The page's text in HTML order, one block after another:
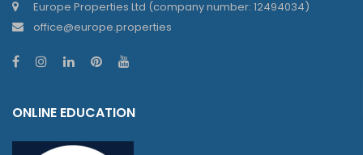
Europe Properties Ltd (company number: 12494034)
office@europe.properties
ONLINE EDUCATION